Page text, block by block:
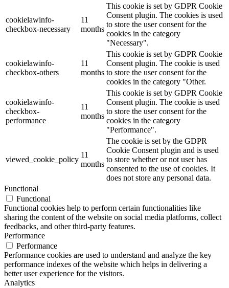
cookielawinfo-
checkbox-necessary
11
months
This cookie is set by GDPR Cookie
Consent plugin. The cookies is used
to store the user consent for the
cookies in the category
"Necessary".
cookielawinfo-
checkbox-others
11
months
This cookie is set by GDPR Cookie
Consent plugin. The cookie is used
to store the user consent for the
cookies in the category "Other.
cookielawinfo-
checkbox-
performance
11
months
This cookie is set by GDPR Cookie
Consent plugin. The cookie is used
to store the user consent for the
cookies in the category
"Performance".
viewed_cookie_policy
11
months
The cookie is set by the GDPR
Cookie Consent plugin and is used
to store whether or not user has
consented to the use of cookies. It
does not store any personal data.
Functional
Functional
Functional cookies help to perform certain functionalities like
sharing the content of the website on social media platforms, collect
feedbacks, and other third-party features.
Performance
Performance
Performance cookies are used to understand and analyze the key
performance indexes of the website which helps in delivering a
better user experience for the visitors.
Analytics